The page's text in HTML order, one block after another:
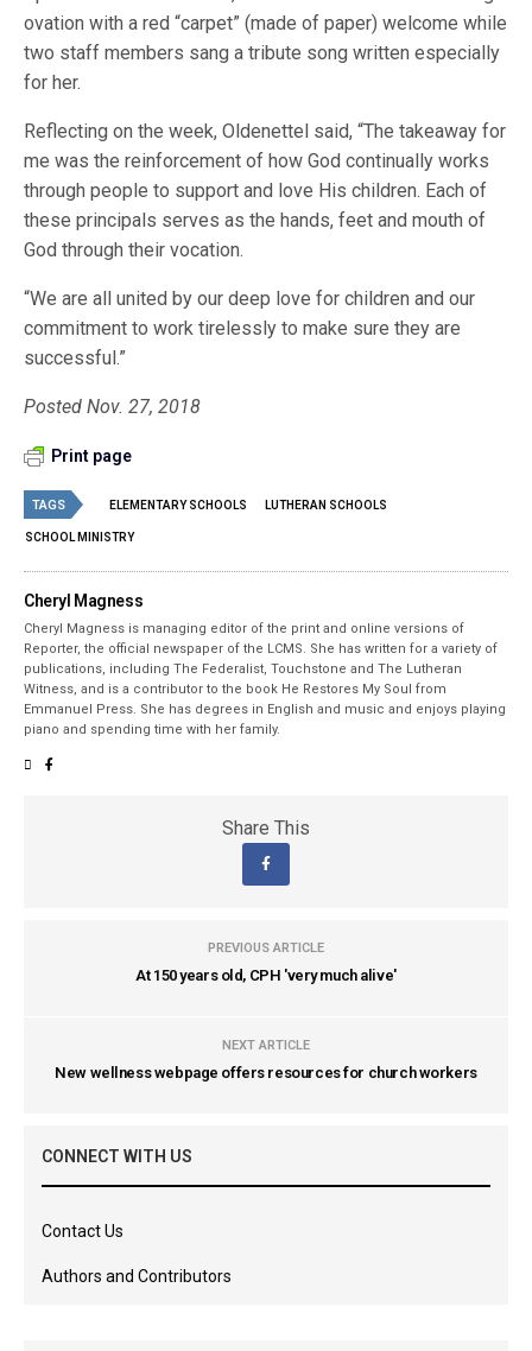
ovation with a red “carpet” (made of paper) welcome while
two staff members sang a tribute song written especially
for her.
Reflecting on the week, Oldenettel said, “The takeaway for
me was the reinforcement of how God continually works
through people to support and love His children. Each of
these principals serves as the hands, feet and mouth of
God through their vocation.
“We are all united by our deep love for children and our
commitment to work tirelessly to make sure they are
successful.”
Posted Nov. 27, 2018
Print page
TAGS ELEMENTARY SCHOOLS LUTHERAN SCHOOLS
SCHOOL MINISTRY
Cheryl Magness
Cheryl Magness is managing editor of the print and online versions of
Reporter, the official newspaper of the LCMS. She has written for a variety of
publications, including The Federalist, Touchstone and The Lutheran
Witness, and is a contributor to the book He Restores My Soul from
Emmanuel Press. She has degrees in English and music and enjoys playing
piano and spending time with her family.
Share This
PREVIOUS ARTICLE
At 150 years old, CPH 'very much alive'
NEXT ARTICLE
New wellness webpage offers resources for church workers
CONNECT WITH US
Contact Us
Authors and Contributors